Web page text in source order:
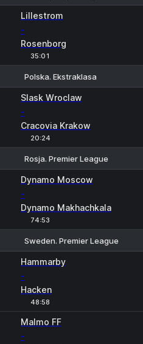
Lillestrom
-
Rosenborg
35:01
Polska. Ekstraklasa
Slask Wroclaw
-
Cracovia Krakow
20:24
Rosja. Premier League
Dynamo Moscow
-
Dynamo Makhachkala
74:53
Sweden. Premier League
Hammarby
-
Hacken
48:58
Malmo FF
-